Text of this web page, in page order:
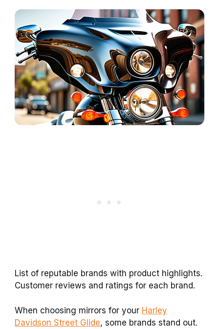
List of reputable brands with product highlights.
Customer reviews and ratings for each brand.
When choosing mirrors for your Harley
Davidson Street Glide, some brands stand out.